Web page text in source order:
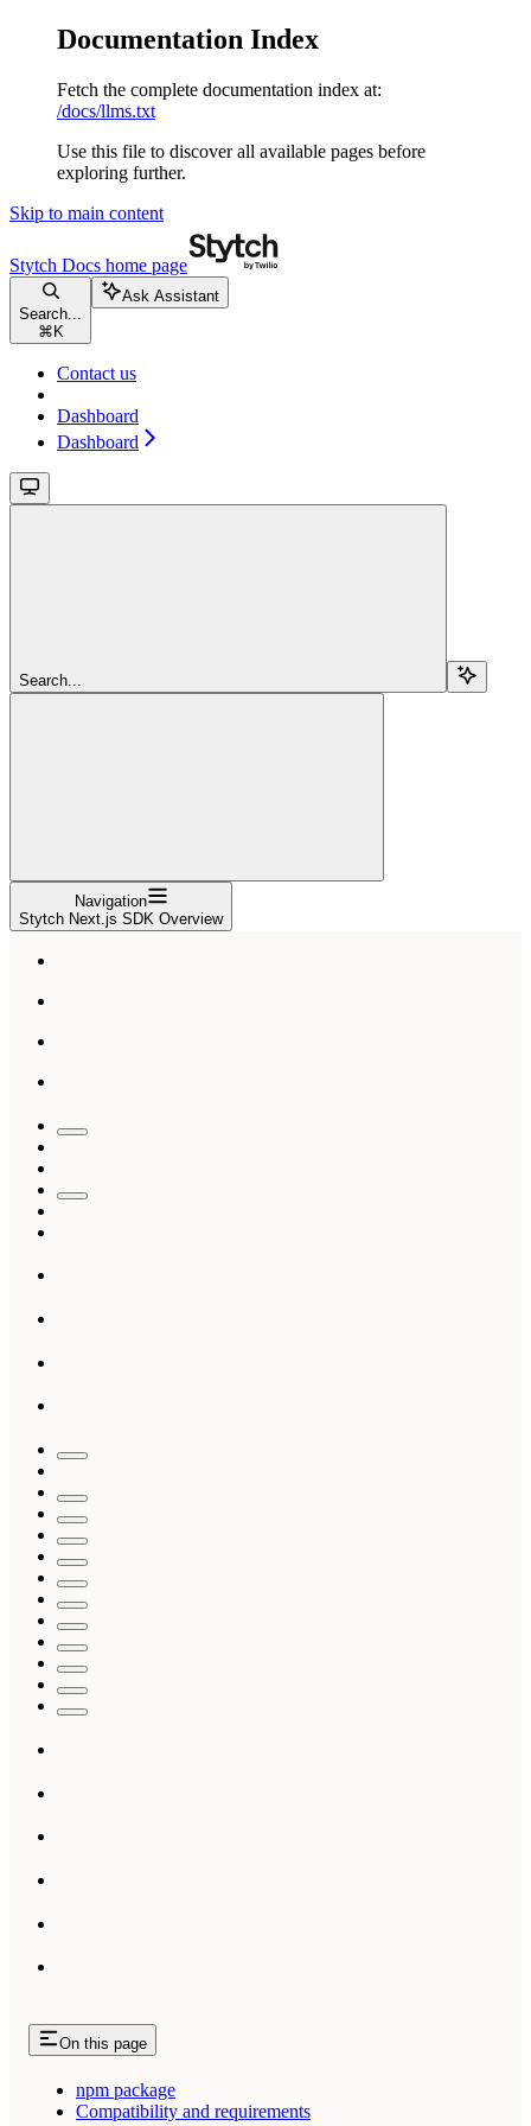
Documentation Index
Fetch the complete documentation index at:
/docs/llms.txt
Use this file to discover all available pages before
exploring further.
Skip to main content
Stytch Docs home page
Search...
⌘ K
Ask Assistant
Contact us
Dashboard
Dashboard
Search...
Navigation
Stytch Next.js SDK Overview
On this page
npm package
Compatibility and requirements